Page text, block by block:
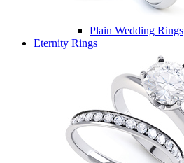
Plain Wedding Rings
Eternity Rings